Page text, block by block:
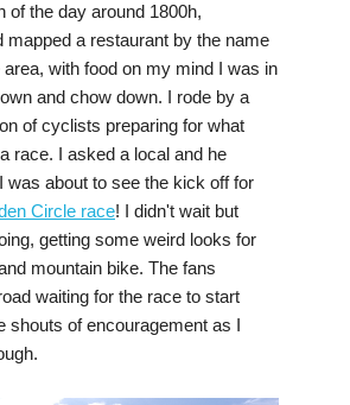
of the day around 1800h,
mapped a restaurant by the name
area, with food on my mind I was in
and chow down. I rode by a
of cyclists preparing for what
race. I asked a local and he
was about to see the kick off for
Circle race! I didn't wait but
getting some weird looks for
mountain bike. The fans
waiting for the race to start
shouts of encouragement as I